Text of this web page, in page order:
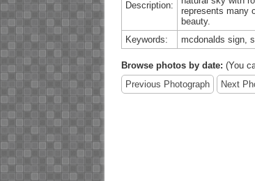
Description:
represents many
beauty.
Keywords:
mcdonalds sign,
Browse photos by date: (You
Previous Photograph
Next